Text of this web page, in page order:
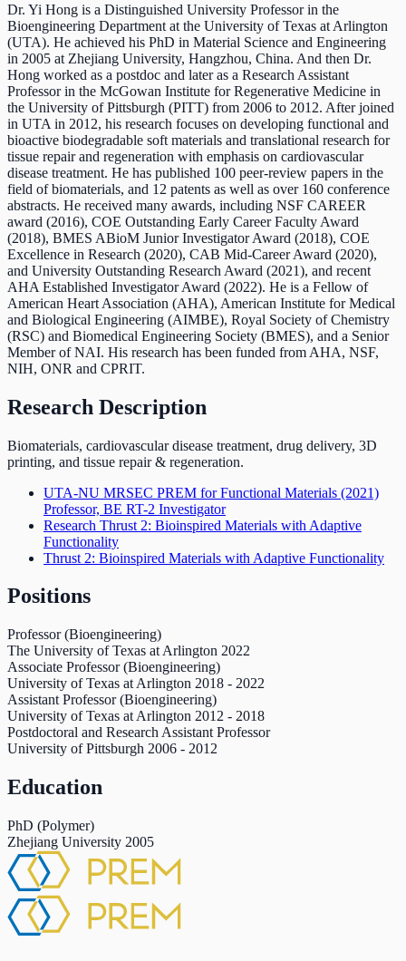
Dr. Yi Hong is a Distinguished University Professor in the
Bioengineering Department at the University of Texas at Arlington
(UTA). He achieved his PhD in Material Science and Engineering
in 2005 at Zhejiang University, Hangzhou, China. And then Dr.
Hong worked as a postdoc and later as a Research Assistant
Professor in the McGowan Institute for Regenerative Medicine in
the University of Pittsburgh (PITT) from 2006 to 2012. After joined
in UTA in 2012, his research focuses on developing functional and
bioactive biodegradable soft materials and translational research for
tissue repair and regeneration with emphasis on cardiovascular
disease treatment. He has published 100 peer-review papers in the
field of biomaterials, and 12 patents as well as over 160 conference
abstracts. He received many awards, including NSF CAREER
award (2016), COE Outstanding Early Career Faculty Award
(2018), BMES ABioM Junior Investigator Award (2018), COE
Excellence in Research (2020), CAB Mid-Career Award (2020),
and University Outstanding Research Award (2021), and recent
AHA Established Investigator Award (2022). He is a Fellow of
American Heart Association (AHA), American Institute for Medical
and Biological Engineering (AIMBE), Royal Society of Chemistry
(RSC) and Biomedical Engineering Society (BMES), and a Senior
Member of NAI. His research has been funded from AHA, NSF,
NIH, ONR and CPRIT.
Research Description
Biomaterials, cardiovascular disease treatment, drug delivery, 3D
printing, and tissue repair & regeneration.
UTA-NU MRSEC PREM for Functional Materials (2021)
Professor, BE RT-2 Investigator
Research Thrust 2: Bioinspired Materials with Adaptive
Functionality
Thrust 2: Bioinspired Materials with Adaptive Functionality
Positions
Professor (Bioengineering)
The University of Texas at Arlington 2022
Associate Professor (Bioengineering)
University of Texas at Arlington 2018 - 2022
Assistant Professor (Bioengineering)
University of Texas at Arlington 2012 - 2018
Postdoctoral and Research Assistant Professor
University of Pittsburgh 2006 - 2012
Education
PhD (Polymer)
Zhejiang University 2005